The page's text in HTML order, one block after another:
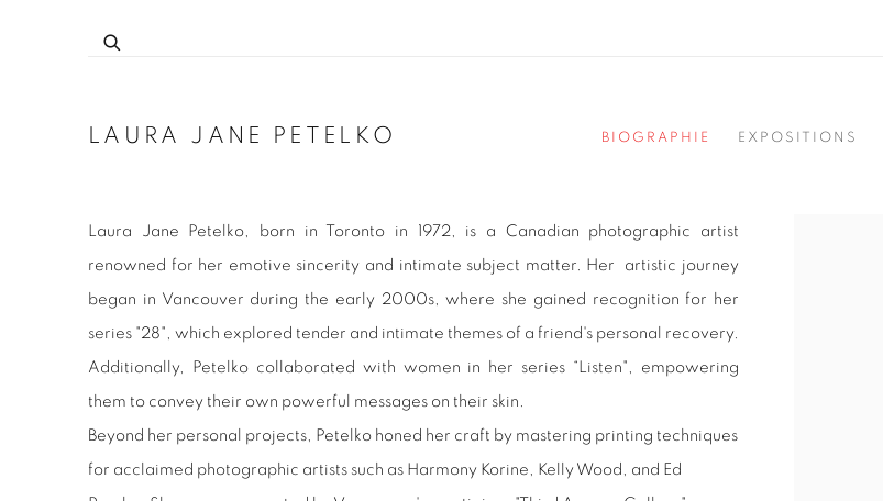
LAURA JANE PETELKO BIOGRAPHIE EXPOSITIONS
Laura Jane Petelko, born in Toronto in 1972, is a Canadian photographic artist
renowned for her emotive sincerity and intimate subject matter. Her artistic journey
began in Vancouver during the early 2000s, where she gained recognition for her
series "28", which explored tender and intimate themes of a friend's personal recovery.
Additionally, Petelko collaborated with women in her series “Listen", empowering
them to convey their own powerful messages on their skin.
Beyond her personal projects, Petelko honed her craft by mastering printing techniques
for acclaimed photographic artists such as Harmony Korine, Kelly Wood, and Ed